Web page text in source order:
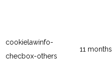
cookielawinfo-
checbox-others
11 months